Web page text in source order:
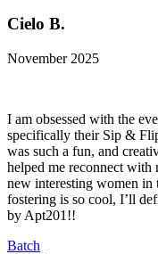
Cielo B.
November 2025
I am obsessed with the
specifically their Sip &
was such a fun, and
helped me reconnect
new interesting women in
fostering is so cool, I’ll
by Apt201!!
Batch